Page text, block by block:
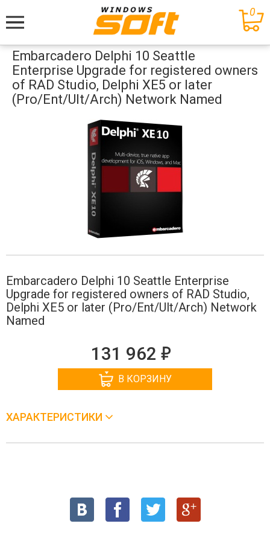
Меню
0
Embarcadero Delphi 10 Seattle
Enterprise Upgrade for registered owners
of RAD Studio, Delphi XE5 or later
(Pro/Ent/Ult/Arch) Network Named
Embarcadero Delphi 10 Seattle Enterprise
Upgrade for registered owners of RAD Studio,
Delphi XE5 or later (Pro/Ent/Ult/Arch) Network
Named
131 962 е
В КОРЗИНУ
ХАРАКТЕРИСТИКИ